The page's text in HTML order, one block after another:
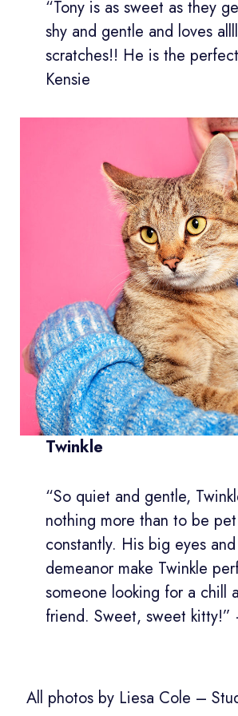
“Tony is as sweet as they
shy and gentle and loves
scratches!! He is the
Kensie
Twinkle
“So quiet and gentle,
nothing more than to be pet
constantly. His big eyes
demeanor make Twinkle
someone looking for a chill
friend. Sweet, sweet
All photos by Liesa Cole –